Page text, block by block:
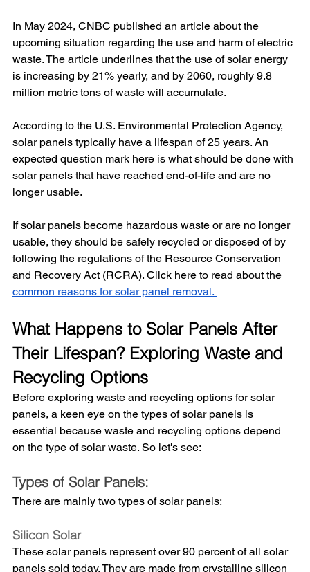
In May 2024, CNBC published an article about the
upcoming situation regarding the use and harm of electric
waste. The article underlines that the use of solar energy
is increasing by 21% yearly, and by 2060, roughly 9.8
million metric tons of waste will accumulate.
According to the U.S. Environmental Protection Agency,
solar panels typically have a lifespan of 25 years. An
expected question mark here is what should be done with
solar panels that have reached end-of-life and are no
longer usable.
If solar panels become hazardous waste or are no longer
usable, they should be safely recycled or disposed of by
following the regulations of the Resource Conservation
and Recovery Act (RCRA). Click here to read about the
common reasons for solar panel removal.
What Happens to Solar Panels After
Their Lifespan? Exploring Waste and
Recycling Options
Before exploring waste and recycling options for solar
panels, a keen eye on the types of solar panels is
essential because waste and recycling options depend
on the type of solar waste. So let's see:
Types of Solar Panels:
There are mainly two types of solar panels:
Silicon Solar
These solar panels represent over 90 percent of all solar
panels sold today. They are made from crystalline silicon